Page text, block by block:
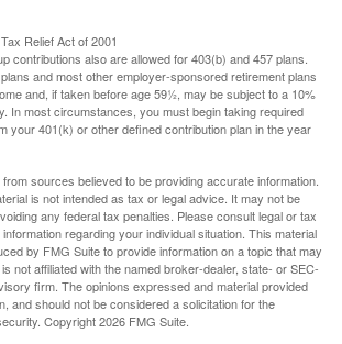
Relief Act of 2001
contributions also are allowed for 403(b) and 457 plans.
and most other employer-sponsored retirement plans
and, if taken before age 59½, may be subject to a 10%
In most circumstances, you must begin taking required
your 401(k) or other defined contribution plan in the year
sources believed to be providing accurate information.
is not intended as tax or legal advice. It may not be
any federal tax penalties. Please consult legal or tax
regarding your individual situation. This material
by FMG Suite to provide information on a topic that may
not affiliated with the named broker-dealer, state- or SEC-
firm. The opinions expressed and material provided
and should not be considered a solicitation for the
Copyright2026 FMG Suite.